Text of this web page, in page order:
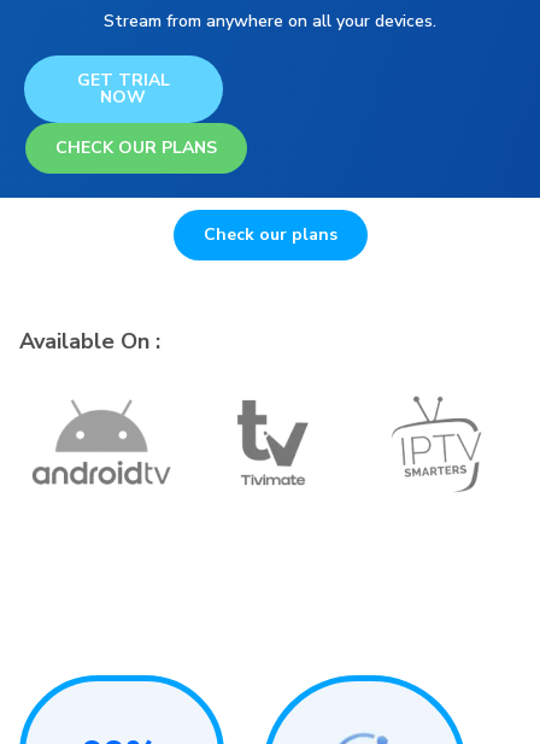
Stream from anywhere on all your devices.
GET TRIAL
NOW
CHECK OUR PLANS
Check our plans
Available On :